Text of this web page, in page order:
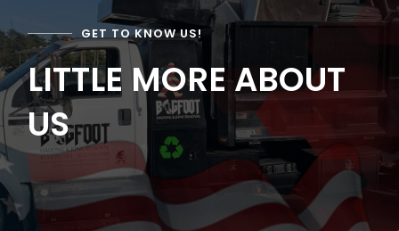
GET TO KNOW US!
LITTLE MORE ABOUT
US